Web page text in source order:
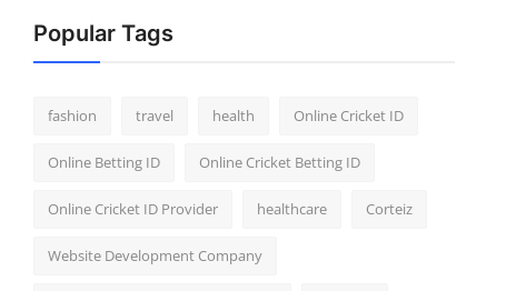
Popular Tags
fashion travel health Online Cricket ID
Online Betting ID Online Cricket Betting ID
Online Cricket ID Provider healthcare Corteiz
Website Development Company